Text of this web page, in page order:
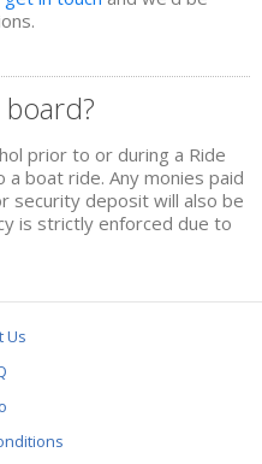
prior to or during a Ride
boat ride. Any monies paid
security deposit will also be
is strictly enforced due to
Us